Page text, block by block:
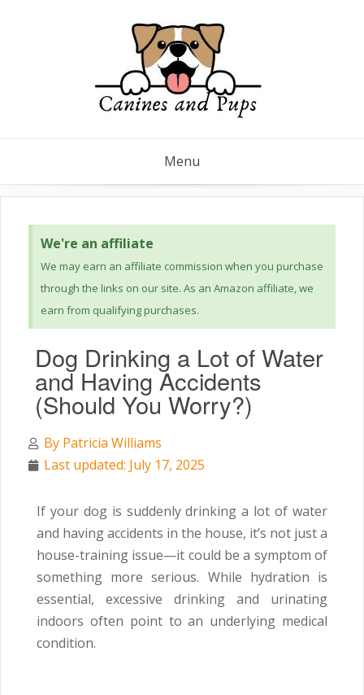
Menu
We're an affiliate
We may earn an affiliate commission when you purchase
through the links on our site. As an Amazon affiliate, we
earn from qualifying purchases.
Dog Drinking a Lot of Water
and Having Accidents
(Should You Worry?)
By Patricia Williams
Last updated: July 17, 2025
If your dog is suddenly drinking a lot of water
and having accidents in the house, it’s not just a
house-training issue—it could be a symptom of
something more serious. While hydration is
essential, excessive drinking and urinating
indoors often point to an underlying medical
condition.